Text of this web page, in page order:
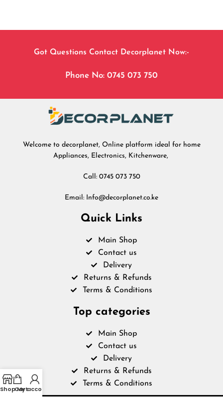
Got Questions Contact Decorplanet Now:-
Phone No: 0745 073 750
Welcome to decorplanet, Online platform ideal for home
Appliances, Electronics, Kitchenware,
Call: 0745 073 750
Email: Info@decorplanet.co.ke
Quick Links
Main Shop
Contact us
Delivery
Returns & Refunds
Terms & Conditions
Top categories
Main Shop
Contact us
Delivery
Returns & Refunds
Terms & Conditions
ShopCart
My account